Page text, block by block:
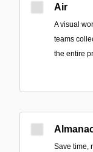
Air
A visual
teams
the entire
Save time,